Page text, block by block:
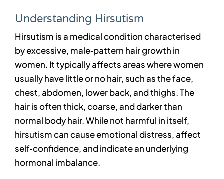
Understanding Hirsutism
Hirsutism is a medical condition characterised
by excessive, male‑pattern hair growth in
women. It typically affects areas where women
usually have little or no hair, such as the face,
chest, abdomen, lower back, and thighs. The
hair is often thick, coarse, and darker than
normal body hair. While not harmful in itself,
hirsutism can cause emotional distress, affect
self‑confidence, and indicate an underlying
hormonal imbalance.